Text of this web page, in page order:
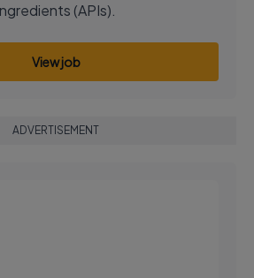
(APIs).
View job
ADVERTISEMENT